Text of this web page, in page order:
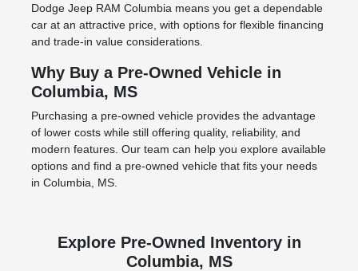
Dodge Jeep RAM Columbia means you get a dependable
car at an attractive price, with options for flexible financing
and trade-in value considerations.
Why Buy a Pre-Owned Vehicle in
Columbia, MS
Purchasing a pre-owned vehicle provides the advantage
of lower costs while still offering quality, reliability, and
modern features. Our team can help you explore available
options and find a pre-owned vehicle that fits your needs
in Columbia, MS.
Explore Pre-Owned Inventory in
Columbia, MS